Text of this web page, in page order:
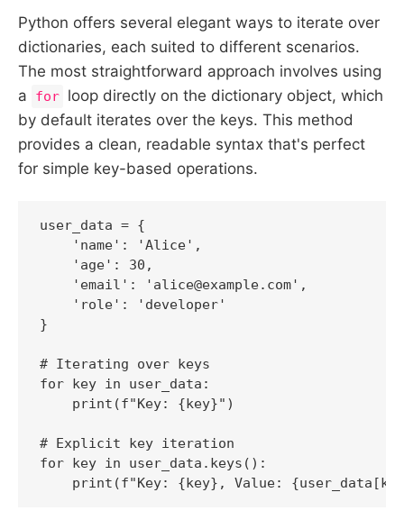
Python offers several elegant ways to iterate over
dictionaries, each suited to different scenarios.
The most straightforward approach involves using
a
for loop directly on the dictionary object, which
by default iterates over the keys. This method
provides a clean, readable syntax that's perfect
for simple key-based operations.
user_data = {
    'name': 'Alice',
    'age': 30,
    'email': 'alice@example.com',
    'role': 'developer'
}
# Iterating over keys
for key in user_data:
    print(f"Key: {key}")
# Explicit key iteration
for key in user_data.keys():